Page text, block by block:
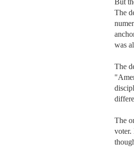
But
The
was
The
The
voter.